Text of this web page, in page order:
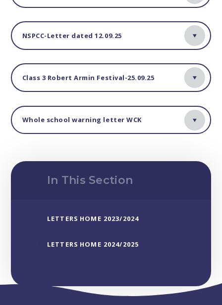
NSPCC-Letter dated 12.09.25
Class 3 Robert Armin Festival-25.09.25
Whole school warning letter WCK
In This Section
LETTERS HOME 2023/2024
LETTERS HOME 2024/2025